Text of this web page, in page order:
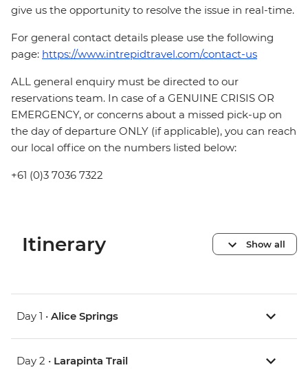
give us the opportunity to resolve the issue in real-time.
For general contact details please use the following
page: https://www.intrepidtravel.com/contact-us
ALL general enquiry must be directed to our
reservations team. In case of a GENUINE CRISIS OR
EMERGENCY, or concerns about a missed pick-up on
the day of departure ONLY (if applicable), you can reach
our local office on the numbers listed below:
+61 (0)3 7036 7322
Itinerary Show all
Day 1 • Alice Springs
Day 2 • Larapinta Trail